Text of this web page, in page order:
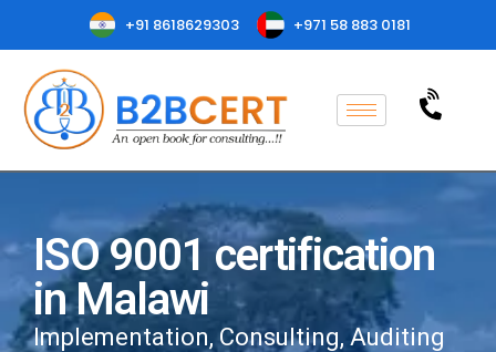
+91 8618629303 +971 58 883 0181
ISO 9001 certification
in Malawi
Implementation, Consulting, Auditing